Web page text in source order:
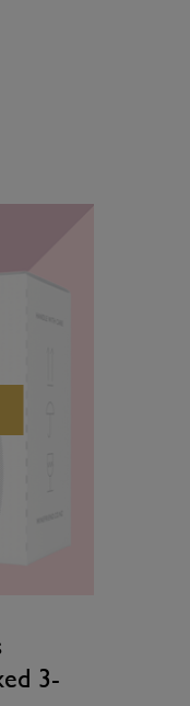
3-